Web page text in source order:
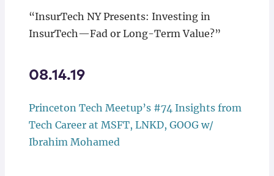
“InsurTech NY Presents: Investing in
InsurTech—Fad or Long-Term Value?”
08.14.19
Princeton Tech Meetup’s #74 Insights from
Tech Career at MSFT, LNKD, GOOG w/
Ibrahim Mohamed